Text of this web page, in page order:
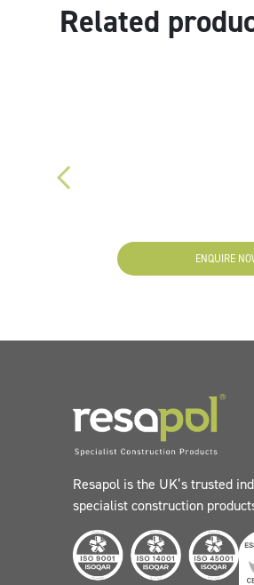
Related
ENQUIRE
Resapol is the UK’s trusted
specialist construction